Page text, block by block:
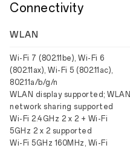
Connectivity
WLAN
Wi-Fi 7 (802.11be), Wi-Fi 6
(802.11ax), Wi-Fi 5 (802.11ac),
802.11a/b/g/n
WLAN display supported; WLAN
network sharing supported
Wi-Fi 2.4GHz 2 x 2 + Wi-Fi
5GHz 2 x 2 supported
Wi-Fi 5GHz 160MHz, Wi-Fi